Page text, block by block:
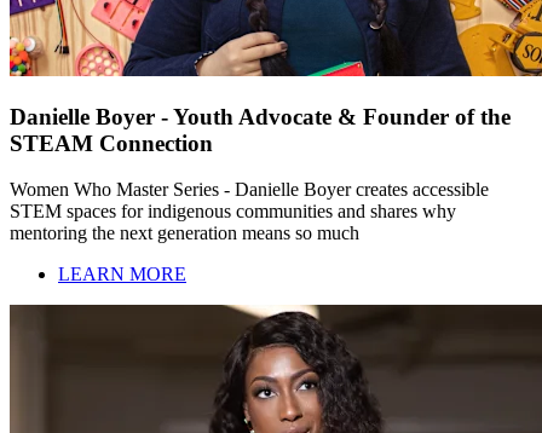
Danielle Boyer - Youth Advocate & Founder of the
STEAM Connection
Women Who Master Series - Danielle Boyer creates accessible
STEM spaces for indigenous communities and shares why
mentoring the next generation means so much
LEARN MORE